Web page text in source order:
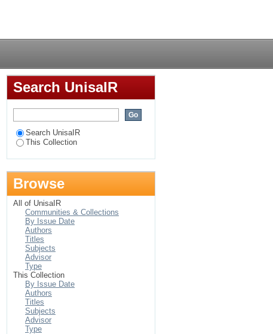
heavy metal and
Search UnisaIR
Search UnisaIR
This Collection
Browse
All of UnisaIR
Communities & Collections
By Issue Date
Authors
Titles
Subjects
Advisor
Type
This Collection
By Issue Date
Authors
Titles
Subjects
Advisor
Type